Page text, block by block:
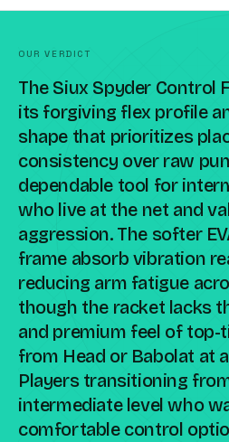
OUR VERDICT
The Siux Spyder Control
its forgiving flex profile
shape that prioritizes
consistency over raw
dependable tool for
who live at the net and
aggression. The softer
frame absorb vibration
reducing arm fatigue
though the racket lacks
and premium feel of
from Head or Babolat at
Players transitioning
intermediate level who
comfortable control